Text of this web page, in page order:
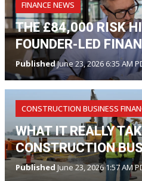
FINANCE NEWS
THE £84,000 RISK
FOUNDER-LED
PublishedJune 23, 2026 6:35 AM
CONSTRUCTION BUSINESS
WHAT IT REALLY
CONSTRUCTION
Published June 23, 2026 1:57 AM